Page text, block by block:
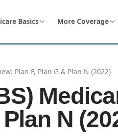
Basics More Coverage
Plan F, Plan G & Plan N (2022)
N